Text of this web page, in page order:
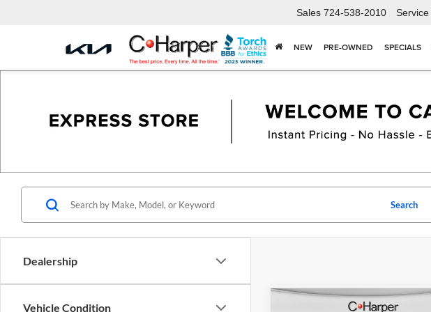
Sales 724-538-2010 Service
NEW PRE-OWNED SPECIALS
Dealership
Vehicle Condition
Search
Compare Vehicle